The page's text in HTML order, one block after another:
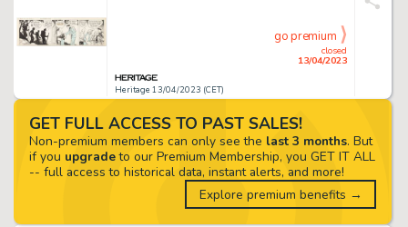
Heritage 13/04/2023 (CET)
closed
13/04/2023
go premium
GET FULL ACCESS TO PAST SALES!
Non-premium members can only see the last 3 months. But
if you upgradeto our Premium Membership, you GET IT ALL
-- full access to historical data, instant alerts, and more!
Explore premium benefits →